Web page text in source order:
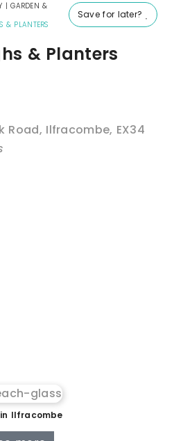
Save for later?
|GARDEN &
& PLANTERS
& Planters
Road, Ilfracombe, EX34
Ilfracombe